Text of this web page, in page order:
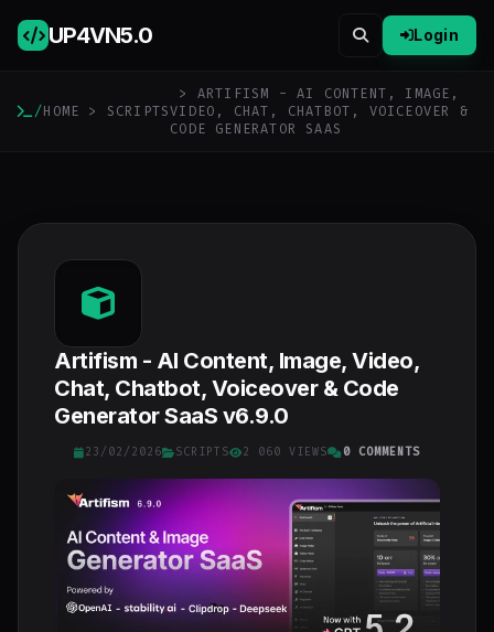
UP4VN5.0 Login
/HOME > SCRIPTS
> ARTIFISM - AI CONTENT, IMAGE,
VIDEO, CHAT, CHATBOT, VOICEOVER &
CODE GENERATOR SAAS
Artifism - AI Content, Image, Video,
Chat, Chatbot, Voiceover & Code
Generator SaaS v6.9.0
23/02/2026 SCRIPTS 2 060 VIEWS 0 COMMENTS